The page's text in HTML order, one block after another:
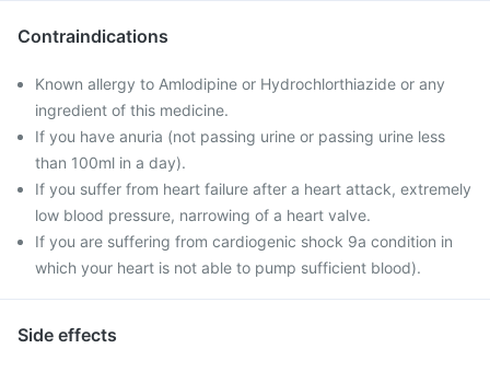
Contraindications
Known allergy to Amlodipine or Hydrochlorthiazide or any
ingredient of this medicine.
If you have anuria (not passing urine or passing urine less
than 100ml in a day).
If you suffer from heart failure after a heart attack, extremely
low blood pressure, narrowing of a heart valve.
If you are suffering from cardiogenic shock 9a condition in
which your heart is not able to pump sufficient blood).
Side effects